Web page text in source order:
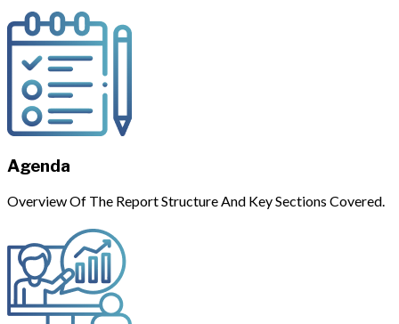
Agenda
Overview Of The Report Structure And Key Sections Covered.